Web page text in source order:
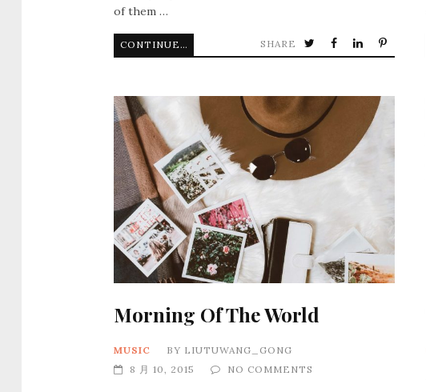
of them …
CONTINUE READING SHARE
Morning Of The World
MUSIC BY LIUTUWANG_GONG
8 月 10, 2015
NO COMMENTS